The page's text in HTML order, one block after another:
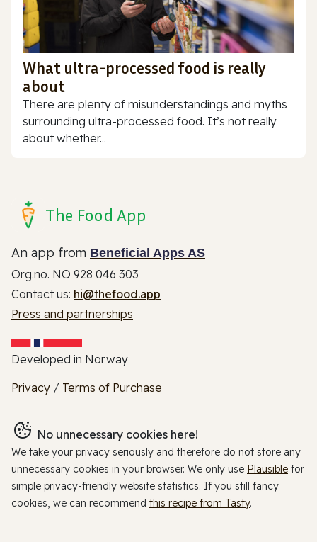
What ultra-processed food is really
about
There are plenty of misunderstandings and myths
surrounding ultra-processed food. It’s not really
about whether...
The Food App
An app from Beneficial Apps AS
Org.no. NO 928 046 303
Contact us: hi@thefood.app
Press and partnerships
Developed in Norway
Privacy / Terms of Purchase
No unnecessary cookies here!
We take your privacy seriously and therefore do not store any
unnecessary cookies in your browser. We only use Plausible for
simple privacy-friendly website statistics. If you still fancy
cookies, we can recommend this recipe from Tasty.